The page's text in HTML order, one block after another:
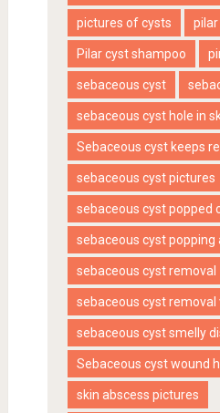
pictures of cysts
Pilar cyst shampoo
sebaceous cyst
sebaceous cyst hole in
Sebaceous cyst keeps
sebaceous cyst pictures
sebaceous cyst popped
sebaceous cyst popping
sebaceous cyst removal
sebaceous cyst removal
sebaceous cyst smelly
Sebaceous cyst wound
skin abscess pictures